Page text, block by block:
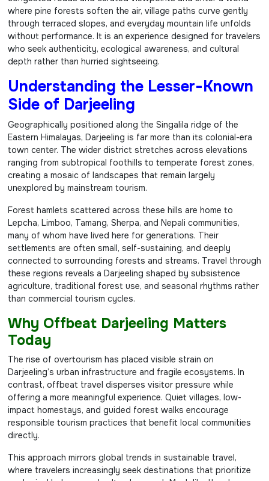
where pine forests soften the air, village paths curve gently
through terraced slopes, and everyday mountain life unfolds
without performance. It is an experience designed for travelers
who seek authenticity, ecological awareness, and cultural
depth rather than hurried sightseeing.
Understanding the Lesser-Known
Side of Darjeeling
Geographically positioned along the Singalila ridge of the
Eastern Himalayas, Darjeeling is far more than its colonial-era
town center. The wider district stretches across elevations
ranging from subtropical foothills to temperate forest zones,
creating a mosaic of landscapes that remain largely
unexplored by mainstream tourism.
Forest hamlets scattered across these hills are home to
Lepcha, Limboo, Tamang, Sherpa, and Nepali communities,
many of whom have lived here for generations. Their
settlements are often small, self-sustaining, and deeply
connected to surrounding forests and streams. Travel through
these regions reveals a Darjeeling shaped by subsistence
agriculture, traditional forest use, and seasonal rhythms rather
than commercial tourism cycles.
Why Offbeat Darjeeling Matters
Today
The rise of overtourism has placed visible strain on
Darjeeling’s urban infrastructure and fragile ecosystems. In
contrast, offbeat travel disperses visitor pressure while
offering a more meaningful experience. Quiet villages, low-
impact homestays, and guided forest walks encourage
responsible tourism practices that benefit local communities
directly.
This approach mirrors global trends in sustainable travel,
where travelers increasingly seek destinations that prioritize